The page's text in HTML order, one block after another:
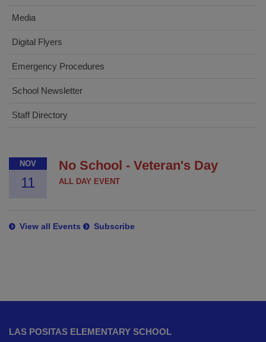
Media
Digital Flyers
Emergency Procedures
School Newsletter
Staff Directory
NOV
11
No School - Veteran's Day
ALL DAY EVENT
View all Events Subscribe
provides
LAS POSITAS ELEMENTARY SCHOOL